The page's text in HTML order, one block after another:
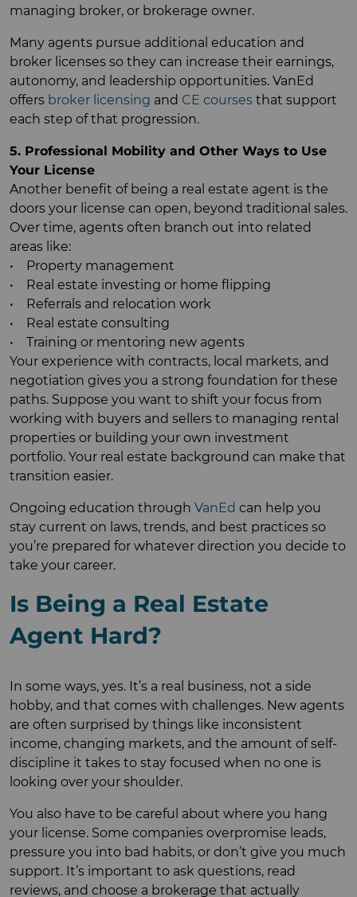
managing broker, or brokerage owner.
Many agents pursue additional education and
broker licenses so they can increase their earnings,
autonomy, and leadership opportunities. VanEd
offers broker licensing and CE courses that support
each step of that progression.
5. Professional Mobility and Other Ways to Use
Your License
Another benefit of being a real estate agent is the
doors your license can open, beyond traditional sales.
Over time, agents often branch out into related
areas like:
• Property management
• Real estate investing or home flipping
• Referrals and relocation work
• Real estate consulting
• Training or mentoring new agents
Your experience with contracts, local markets, and
negotiation gives you a strong foundation for these
paths. Suppose you want to shift your focus from
working with buyers and sellers to managing rental
properties or building your own investment
portfolio. Your real estate background can make that
transition easier.
Ongoing education through VanEd can help you
stay current on laws, trends, and best practices so
you’re prepared for whatever direction you decide to
take your career.
Is Being a Real Estate
Agent Hard?
In some ways, yes. It’s a real business, not a side
hobby, and that comes with challenges. New agents
are often surprised by things like inconsistent
income, changing markets, and the amount of self-
discipline it takes to stay focused when no one is
looking over your shoulder.
You also have to be careful about where you hang
your license. Some companies overpromise leads,
pressure you into bad habits, or don’t give you much
support. It’s important to ask questions, read
reviews, and choose a brokerage that actually